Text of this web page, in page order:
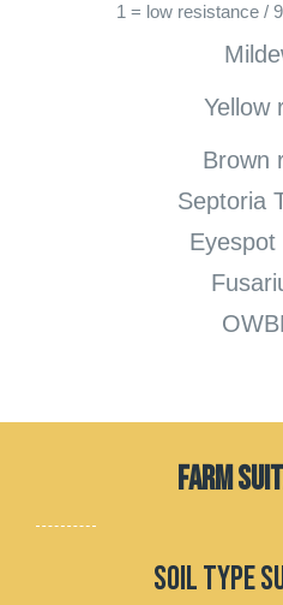
1 = low resistance /
Yellow
Brown
Septoria
Eyespot
FARM
soil type